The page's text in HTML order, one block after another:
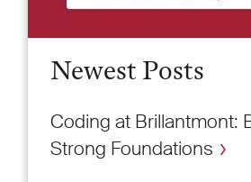
Newest Posts
Coding at Brillantmont:
Strong Foundations